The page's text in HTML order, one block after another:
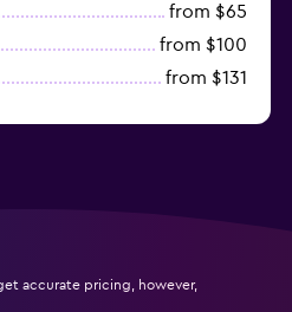
from $65
from $100
from $131
accurate pricing, however,